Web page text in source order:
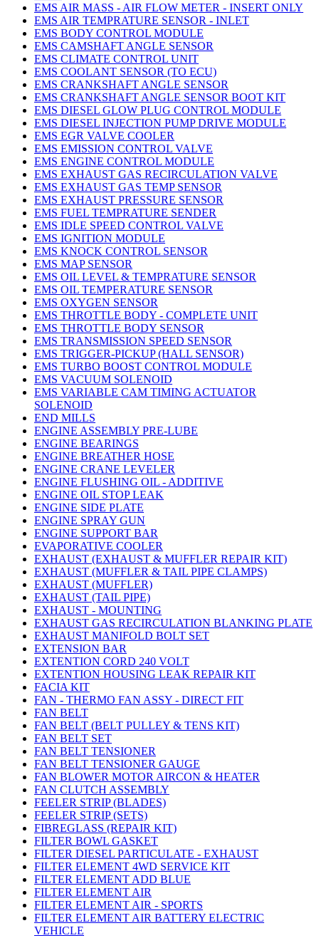
EMS AIR MASS - AIR FLOW METER - INSERT ONLY
EMS AIR TEMPRATURE SENSOR - INLET
EMS BODY CONTROL MODULE
EMS CAMSHAFT ANGLE SENSOR
EMS CLIMATE CONTROL UNIT
EMS COOLANT SENSOR (TO ECU)
EMS CRANKSHAFT ANGLE SENSOR
EMS CRANKSHAFT ANGLE SENSOR BOOT KIT
EMS DIESEL GLOW PLUG CONTROL MODULE
EMS DIESEL INJECTION PUMP DRIVE MODULE
EMS EGR VALVE COOLER
EMS EMISSION CONTROL VALVE
EMS ENGINE CONTROL MODULE
EMS EXHAUST GAS RECIRCULATION VALVE
EMS EXHAUST GAS TEMP SENSOR
EMS EXHAUST PRESSURE SENSOR
EMS FUEL TEMPRATURE SENDER
EMS IDLE SPEED CONTROL VALVE
EMS IGNITION MODULE
EMS KNOCK CONTROL SENSOR
EMS MAP SENSOR
EMS OIL LEVEL & TEMPRATURE SENSOR
EMS OIL TEMPERATURE SENSOR
EMS OXYGEN SENSOR
EMS THROTTLE BODY - COMPLETE UNIT
EMS THROTTLE BODY SENSOR
EMS TRANSMISSION SPEED SENSOR
EMS TRIGGER-PICKUP (HALL SENSOR)
EMS TURBO BOOST CONTROL MODULE
EMS VACUUM SOLENOID
EMS VARIABLE CAM TIMING ACTUATOR
SOLENOID
END MILLS
ENGINE ASSEMBLY PRE-LUBE
ENGINE BEARINGS
ENGINE BREATHER HOSE
ENGINE CRANE LEVELER
ENGINE FLUSHING OIL - ADDITIVE
ENGINE OIL STOP LEAK
ENGINE SIDE PLATE
ENGINE SPRAY GUN
ENGINE SUPPORT BAR
EVAPORATIVE COOLER
EXHAUST (EXHAUST & MUFFLER REPAIR KIT)
EXHAUST (MUFFLER & TAIL PIPE CLAMPS)
EXHAUST (MUFFLER)
EXHAUST (TAIL PIPE)
EXHAUST - MOUNTING
EXHAUST GAS RECIRCULATION BLANKING PLATE
EXHAUST MANIFOLD BOLT SET
EXTENSION BAR
EXTENTION CORD 240 VOLT
EXTENTION HOUSING LEAK REPAIR KIT
FACIA KIT
FAN - THERMO FAN ASSY - DIRECT FIT
FAN BELT
FAN BELT (BELT PULLEY & TENS KIT)
FAN BELT SET
FAN BELT TENSIONER
FAN BELT TENSIONER GAUGE
FAN BLOWER MOTOR AIRCON & HEATER
FAN CLUTCH ASSEMBLY
FEELER STRIP (BLADES)
FEELER STRIP (SETS)
FIBREGLASS (REPAIR KIT)
FILTER BOWL GASKET
FILTER DIESEL PARTICULATE - EXHAUST
FILTER ELEMENT 4WD SERVICE KIT
FILTER ELEMENT ADD BLUE
FILTER ELEMENT AIR
FILTER ELEMENT AIR - SPORTS
FILTER ELEMENT AIR BATTERY ELECTRIC
VEHICLE